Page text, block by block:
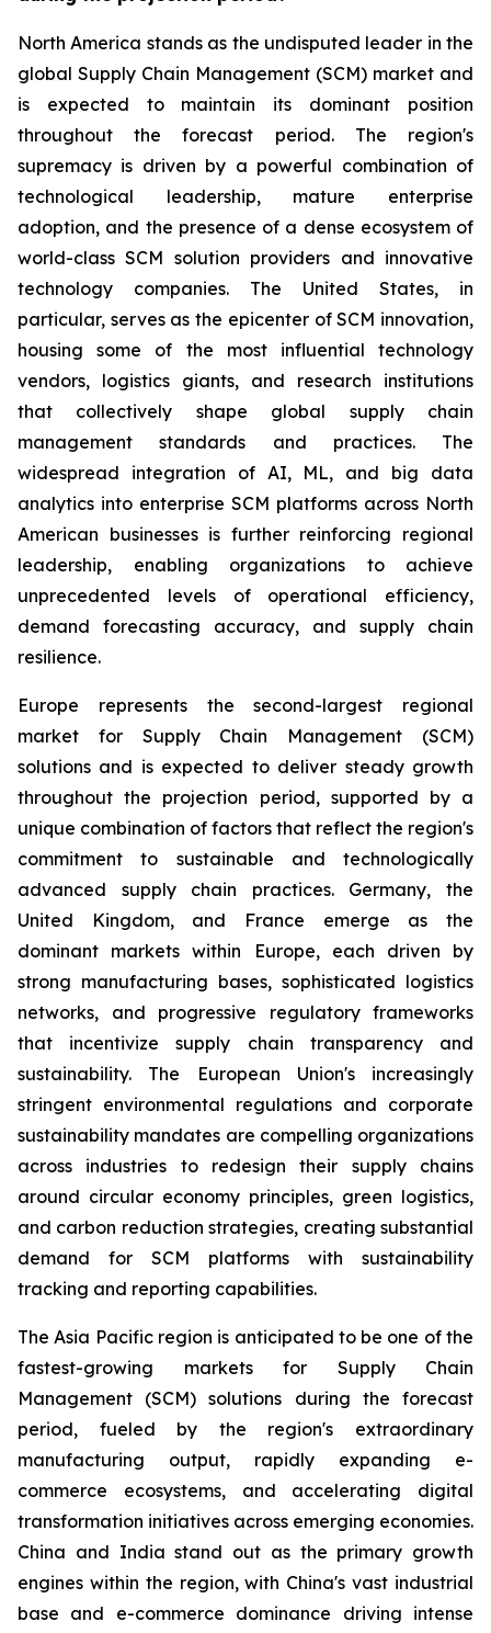
North America stands as the undisputed leader in the
global Supply Chain Management (SCM) market and
is expected to maintain its dominant position
throughout the forecast period. The region's
supremacy is driven by a powerful combination of
technological leadership, mature enterprise
adoption, and the presence of a dense ecosystem of
world-class SCM solution providers and innovative
technology companies. The United States, in
particular, serves as the epicenter of SCM innovation,
housing some of the most influential technology
vendors, logistics giants, and research institutions
that collectively shape global supply chain
management standards and practices. The
widespread integration of AI, ML, and big data
analytics into enterprise SCM platforms across North
American businesses is further reinforcing regional
leadership, enabling organizations to achieve
unprecedented levels of operational efficiency,
demand forecasting accuracy, and supply chain
resilience.
Europe represents the second-largest regional
market for Supply Chain Management (SCM)
solutions and is expected to deliver steady growth
throughout the projection period, supported by a
unique combination of factors that reflect the region's
commitment to sustainable and technologically
advanced supply chain practices. Germany, the
United Kingdom, and France emerge as the
dominant markets within Europe, each driven by
strong manufacturing bases, sophisticated logistics
networks, and progressive regulatory frameworks
that incentivize supply chain transparency and
sustainability. The European Union's increasingly
stringent environmental regulations and corporate
sustainability mandates are compelling organizations
across industries to redesign their supply chains
around circular economy principles, green logistics,
and carbon reduction strategies, creating substantial
demand for SCM platforms with sustainability
tracking and reporting capabilities.
The Asia Pacific region is anticipated to be one of the
fastest-growing markets for Supply Chain
Management (SCM) solutions during the forecast
period, fueled by the region's extraordinary
manufacturing output, rapidly expanding e-
commerce ecosystems, and accelerating digital
transformation initiatives across emerging economies.
China and India stand out as the primary growth
engines within the region, with China's vast industrial
base and e-commerce dominance driving intense